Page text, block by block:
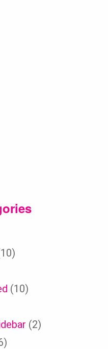
(10)
(2)